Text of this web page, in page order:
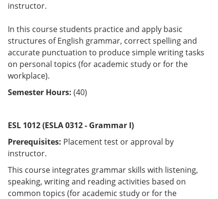
instructor.
In this course students practice and apply basic
structures of English grammar, correct spelling and
accurate punctuation to produce simple writing tasks
on personal topics (for academic study or for the
workplace).
Semester Hours: (40)
ESL 1012 (ESLA 0312 - Grammar I)
Prerequisites: Placement test or approval by
instructor.
This course integrates grammar skills with listening,
speaking, writing and reading activities based on
common topics (for academic study or for the